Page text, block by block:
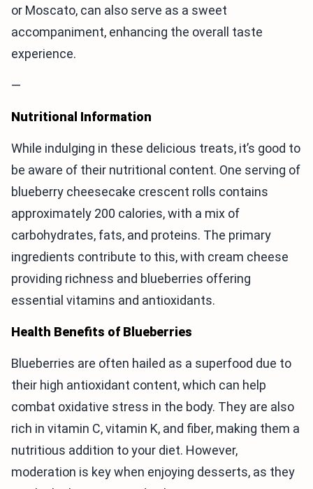
or Moscato, can also serve as a sweet
accompaniment, enhancing the overall taste
experience.
—
Nutritional Information
While indulging in these delicious treats, it’s good to
be aware of their nutritional content. One serving of
blueberry cheesecake crescent rolls contains
approximately 200 calories, with a mix of
carbohydrates, fats, and proteins. The primary
ingredients contribute to this, with cream cheese
providing richness and blueberries offering
essential vitamins and antioxidants.
Health Benefits of Blueberries
Blueberries are often hailed as a superfood due to
their high antioxidant content, which can help
combat oxidative stress in the body. They are also
rich in vitamin C, vitamin K, and fiber, making them a
nutritious addition to your diet. However,
moderation is key when enjoying desserts, as they